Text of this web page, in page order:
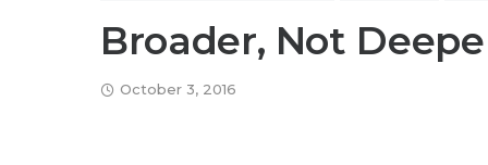
Broader, Not
October 3, 2016